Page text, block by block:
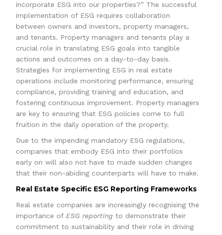
incorporate ESG into our properties?” The successful
implementation of ESG requires collaboration
between owners and investors, property managers,
and tenants. Property managers and tenants play a
crucial role in translating ESG goals into tangible
actions and outcomes on a day-to-day basis.
Strategies for implementing ESG in real estate
operations include monitoring performance, ensuring
compliance, providing training and education, and
fostering continuous improvement. Property managers
are key to ensuring that ESG policies come to full
fruition in the daily operation of the property.
Due to the impending mandatory ESG regulations,
companies that embody ESG into their portfolios
early on will also not have to made sudden changes
that their non-abiding counterparts will have to make.
Real Estate Specific ESG Reporting Frameworks
Real estate companies are increasingly recognising the
importance of ESG reporting to demonstrate their
commitment to sustainability and their role in driving